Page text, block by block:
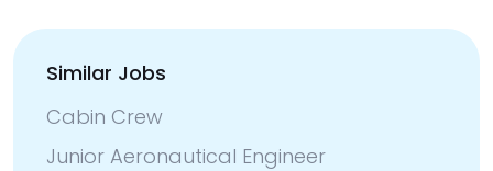
Similar Jobs
Cabin Crew
Junior Aeronautical Engineer